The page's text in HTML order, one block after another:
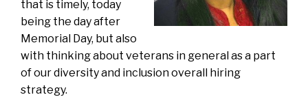
that is timely, today
being the day after
Memorial Day, but also
with thinking about veterans in general as a part
of our diversity and inclusion overall hiring
strategy.